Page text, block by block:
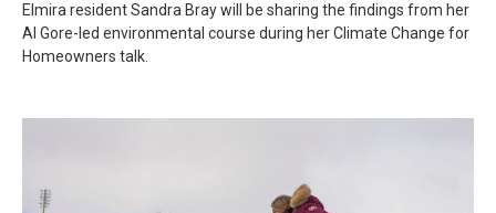
Elmira resident Sandra Bray will be sharing the findings from her
Al Gore-led environmental course during her Climate Change for
Homeowners talk.